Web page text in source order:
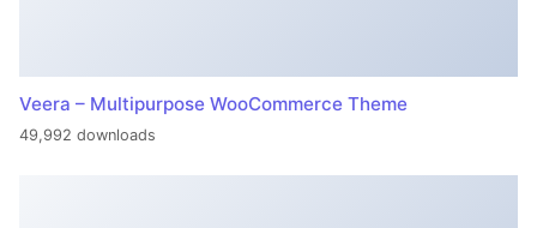
Veera – Multipurpose WooCommerce Theme
49,992 downloads